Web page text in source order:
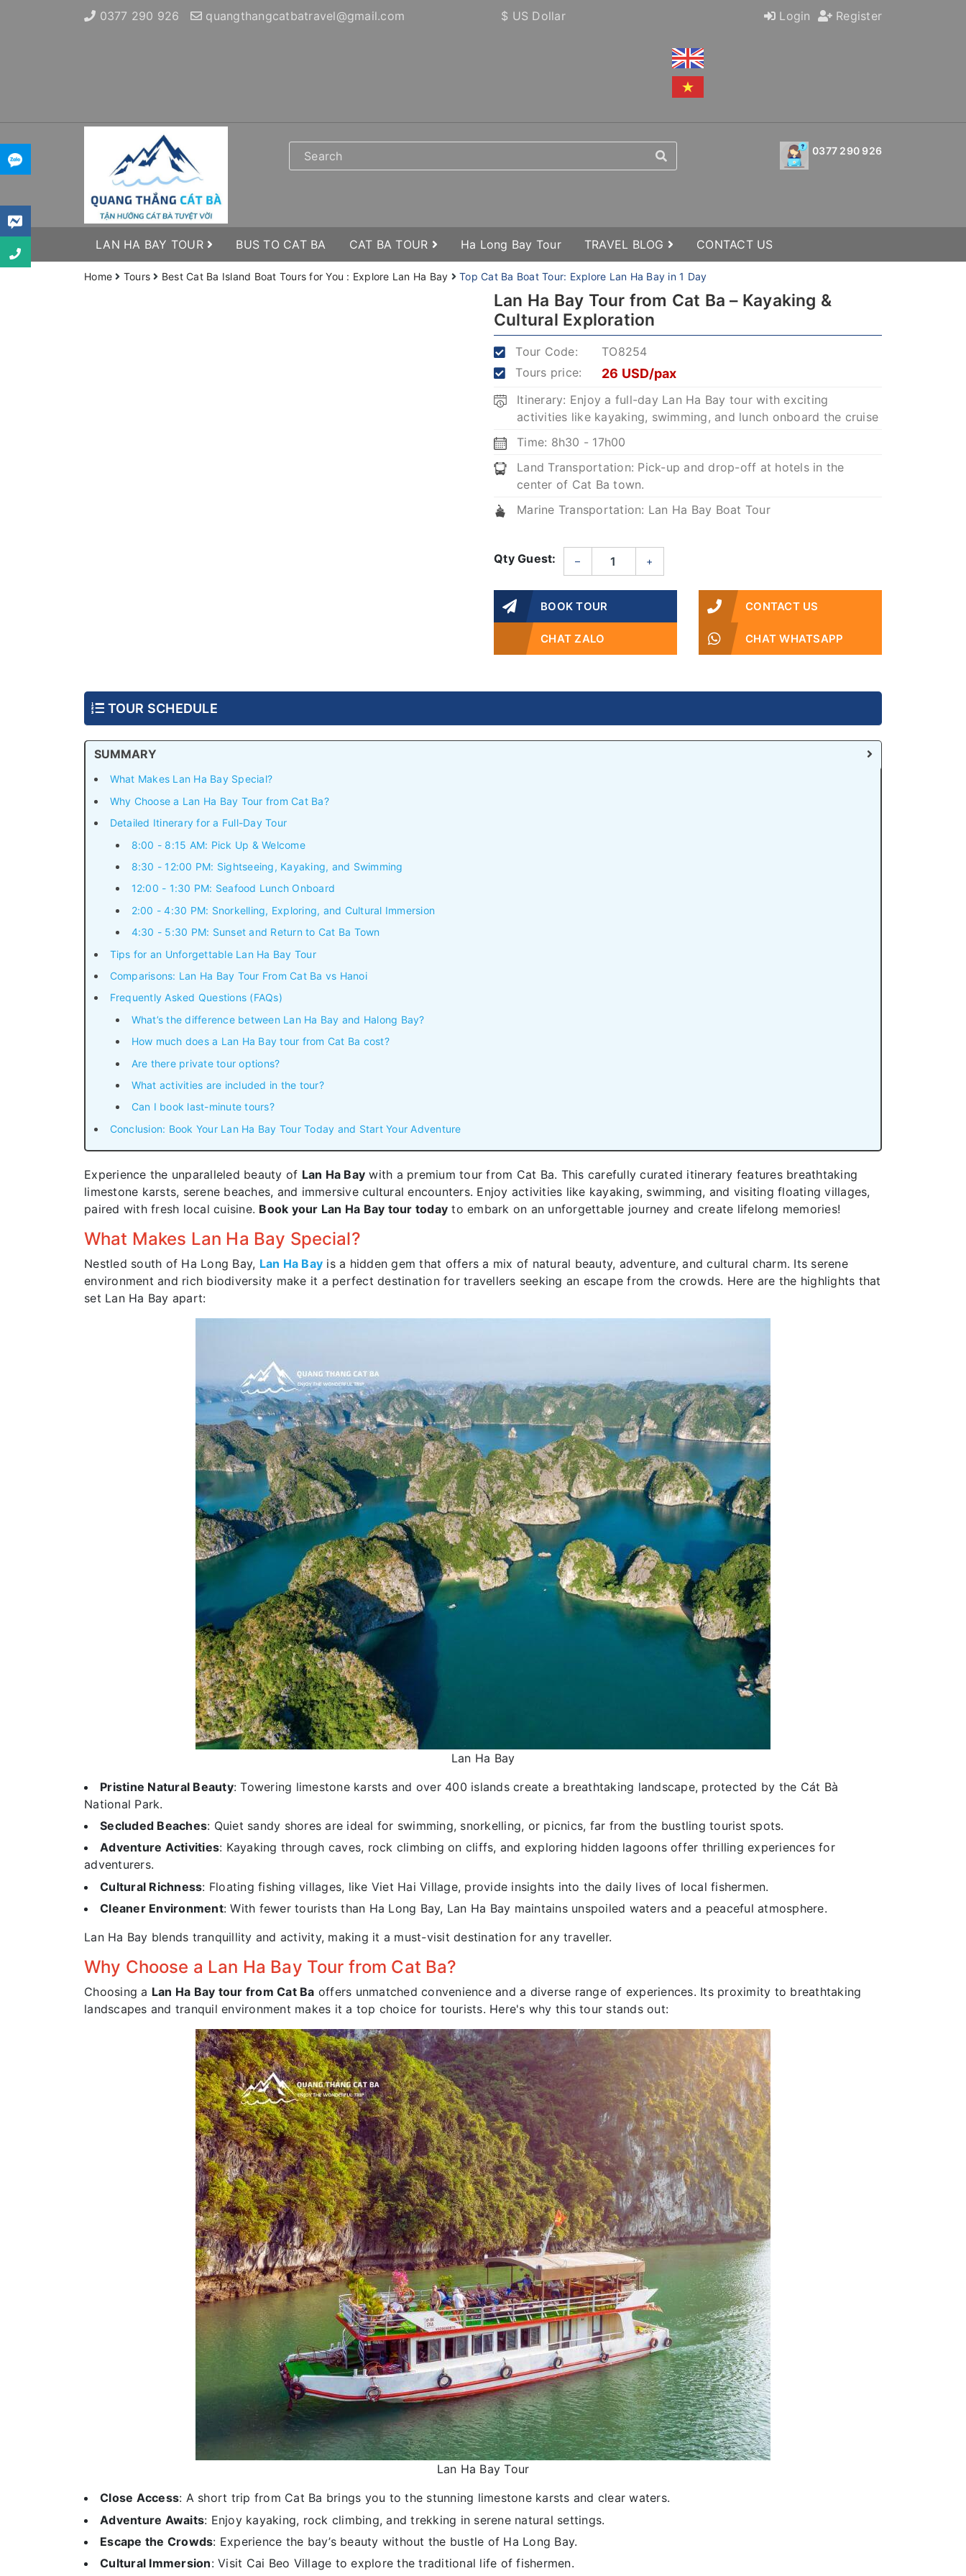
0377 290 926 quangthangcatbatravel@gmail.com Login Register
$ US Dollar
0377 290 926
LAN HA BAY TOUR BUS TO CAT BA CAT BA TOUR Ha Long Bay Tour TRAVEL BLOG CONTACT US
Home Tours Best Cat Ba Island Boat Tours for You : Explore Lan Ha Bay Top Cat Ba Boat Tour: Explore Lan Ha Bay in 1 Day
Lan Ha Bay Tour from Cat Ba – Kayaking &
Cultural Exploration
Tour Code:
TO8254
Tours price:
26 USD/pax
Itinerary: Enjoy a full-day Lan Ha Bay tour with exciting
activities like kayaking, swimming, and lunch onboard the cruise
Time: 8h30 - 17h00
Land Transportation: Pick-up and drop-off at hotels in the
center of Cat Ba town.
Marine Transportation: Lan Ha Bay Boat Tour
Qty Guest: – +
BOOK TOUR CONTACT US
CHAT ZALO CHAT WHATSAPP
TOUR SCHEDULE
SUMMARY
What Makes Lan Ha Bay Special?
Why Choose a Lan Ha Bay Tour from Cat Ba?
Detailed Itinerary for a Full-Day Tour
8:00 - 8:15 AM: Pick Up & Welcome
8:30 - 12:00 PM: Sightseeing, Kayaking, and Swimming
12:00 - 1:30 PM: Seafood Lunch Onboard
2:00 - 4:30 PM: Snorkelling, Exploring, and Cultural Immersion
4:30 - 5:30 PM: Sunset and Return to Cat Ba Town
Tips for an Unforgettable Lan Ha Bay Tour
Comparisons: Lan Ha Bay Tour From Cat Ba vs Hanoi
Frequently Asked Questions (FAQs)
What’s the difference between Lan Ha Bay and Halong Bay?
How much does a Lan Ha Bay tour from Cat Ba cost?
Are there private tour options?
What activities are included in the tour?
Can I book last-minute tours?
Conclusion: Book Your Lan Ha Bay Tour Today and Start Your Adventure
Experience the unparalleled beauty of Lan Ha Bay with a premium tour from Cat Ba. This carefully curated itinerary features breathtaking
limestone karsts, serene beaches, and immersive cultural encounters. Enjoy activities like kayaking, swimming, and visiting floating villages,
paired with fresh local cuisine. Book your Lan Ha Bay tour today to embark on an unforgettable journey and create lifelong memories!
What Makes Lan Ha Bay Special?
Nestled south of Ha Long Bay, Lan Ha Bay is a hidden gem that offers a mix of natural beauty, adventure, and cultural charm. Its serene
environment and rich biodiversity make it a perfect destination for travellers seeking an escape from the crowds. Here are the highlights that
set Lan Ha Bay apart:
Lan Ha Bay
Pristine Natural Beauty: Towering limestone karsts and over 400 islands create a breathtaking landscape, protected by the Cát Bà
National Park.
Secluded Beaches: Quiet sandy shores are ideal for swimming, snorkelling, or picnics, far from the bustling tourist spots.
Adventure Activities: Kayaking through caves, rock climbing on cliffs, and exploring hidden lagoons offer thrilling experiences for
adventurers.
Cultural Richness: Floating fishing villages, like Viet Hai Village, provide insights into the daily lives of local fishermen.
Cleaner Environment: With fewer tourists than Ha Long Bay, Lan Ha Bay maintains unspoiled waters and a peaceful atmosphere.
Lan Ha Bay blends tranquillity and activity, making it a must-visit destination for any traveller.
Why Choose a Lan Ha Bay Tour from Cat Ba?
Choosing a Lan Ha Bay tour from Cat Ba offers unmatched convenience and a diverse range of experiences. Its proximity to breathtaking
landscapes and tranquil environment makes it a top choice for tourists. Here's why this tour stands out:
Lan Ha Bay Tour
Close Access: A short trip from Cat Ba brings you to the stunning limestone karsts and clear waters.
Adventure Awaits: Enjoy kayaking, rock climbing, and trekking in serene natural settings.
Escape the Crowds: Experience the bay’s beauty without the bustle of Ha Long Bay.
Cultural Immersion: Visit Cai Beo Village to explore the traditional life of fishermen.